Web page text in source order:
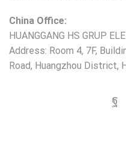
China Office:
HUANGGANG HS GRUP
Address: Room 4, 7F,
Road, Huangzhou District,